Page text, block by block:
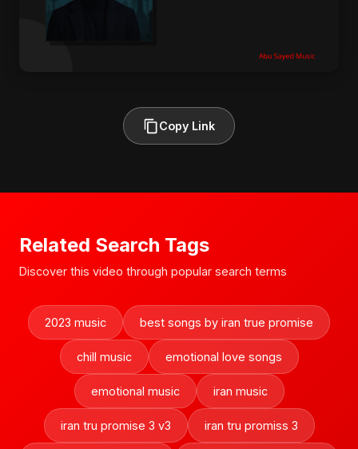
Copy Link
Related Search Tags
Discover this video through popular search terms
2023 music best songs by iran true promise
chill music emotional love songs
emotional music iran music
iran tru promise 3 v3 iran tru promiss 3